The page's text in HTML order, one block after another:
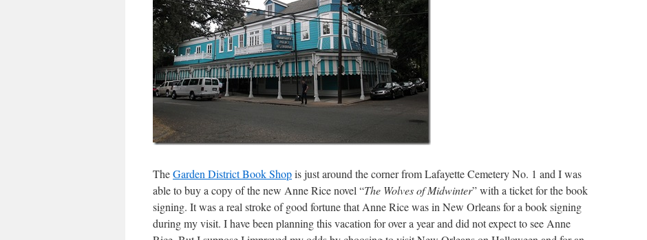
TheGarden District Book Shopis just around the corner from Lafayette Cemetery No. 1 and I was
able to buy a copy of the new Anne Rice novel “The Wolves of Midwinter” with a ticket for the book
signing. It was a real stroke of good fortune that Anne Rice was in New Orleans for a book signing
during my visit. I have been planning this vacation for over a year and did not expect to see Anne